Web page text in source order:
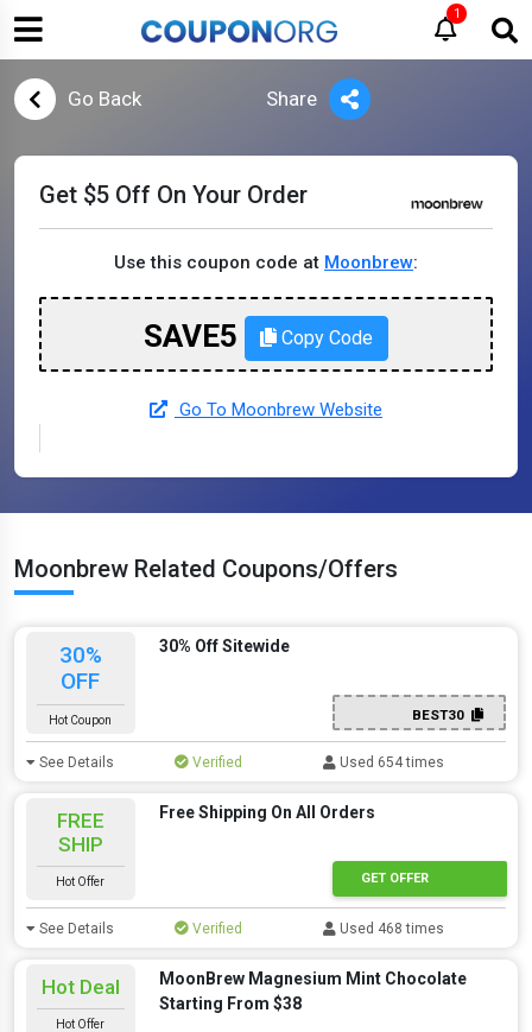
1
Go Back Share
Get $5 Off On Your Order
Use this coupon code at Moonbrew:
SAVE5 Copy Code
Go To Moonbrew Website
Moonbrew Related Coupons/Offers
30%
OFF
Hot Coupon
30% Off Sitewide
BEST30
See Details Verified Used 654 times
FREE
SHIP
Hot Offer
Free Shipping On All Orders
GET OFFER
See Details Verified Used 468 times
Hot Deal
Hot Offer
MoonBrew Magnesium Mint Chocolate
Starting From $38